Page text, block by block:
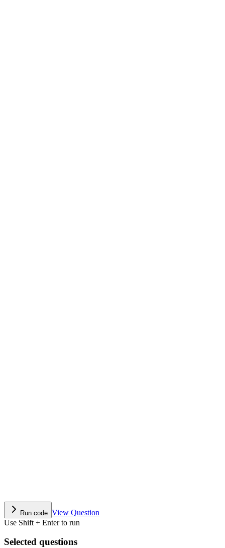
Run code View Question
Use Shift + Enter to run
Selected questions